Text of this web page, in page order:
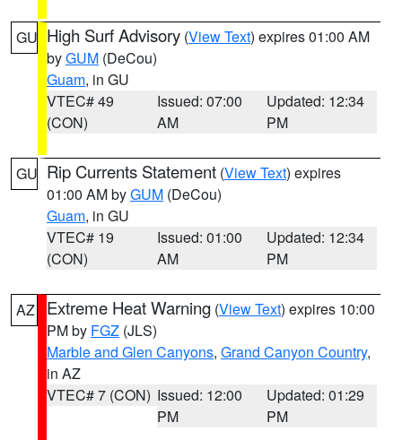
GU High Surf Advisory (View Text) expires 01:00 AM
byGUM (DeCou)
Guam, in GU
VTEC# 49
(CON)
Issued: 07:00
AM
Updated: 12:34
PM
GU Rip Currents Statement (View Text) expires
01:00 AM byGUM (DeCou)
Guam, in GU
VTEC# 19
(CON)
Issued: 01:00
AM
Updated: 12:34
PM
AZ Extreme Heat Warning (View Text) expires 10:00
PM by FGZ (JLS)
Marble and Glen Canyons, Grand Canyon Country,
in AZ
VTEC# 7 (CON) Issued: 12:00
PM
Updated: 01:29
PM